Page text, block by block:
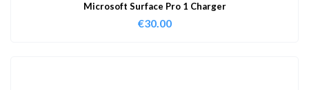
Microsoft Surface Pro 1 Charger
€30.00